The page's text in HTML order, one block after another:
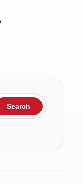
Search